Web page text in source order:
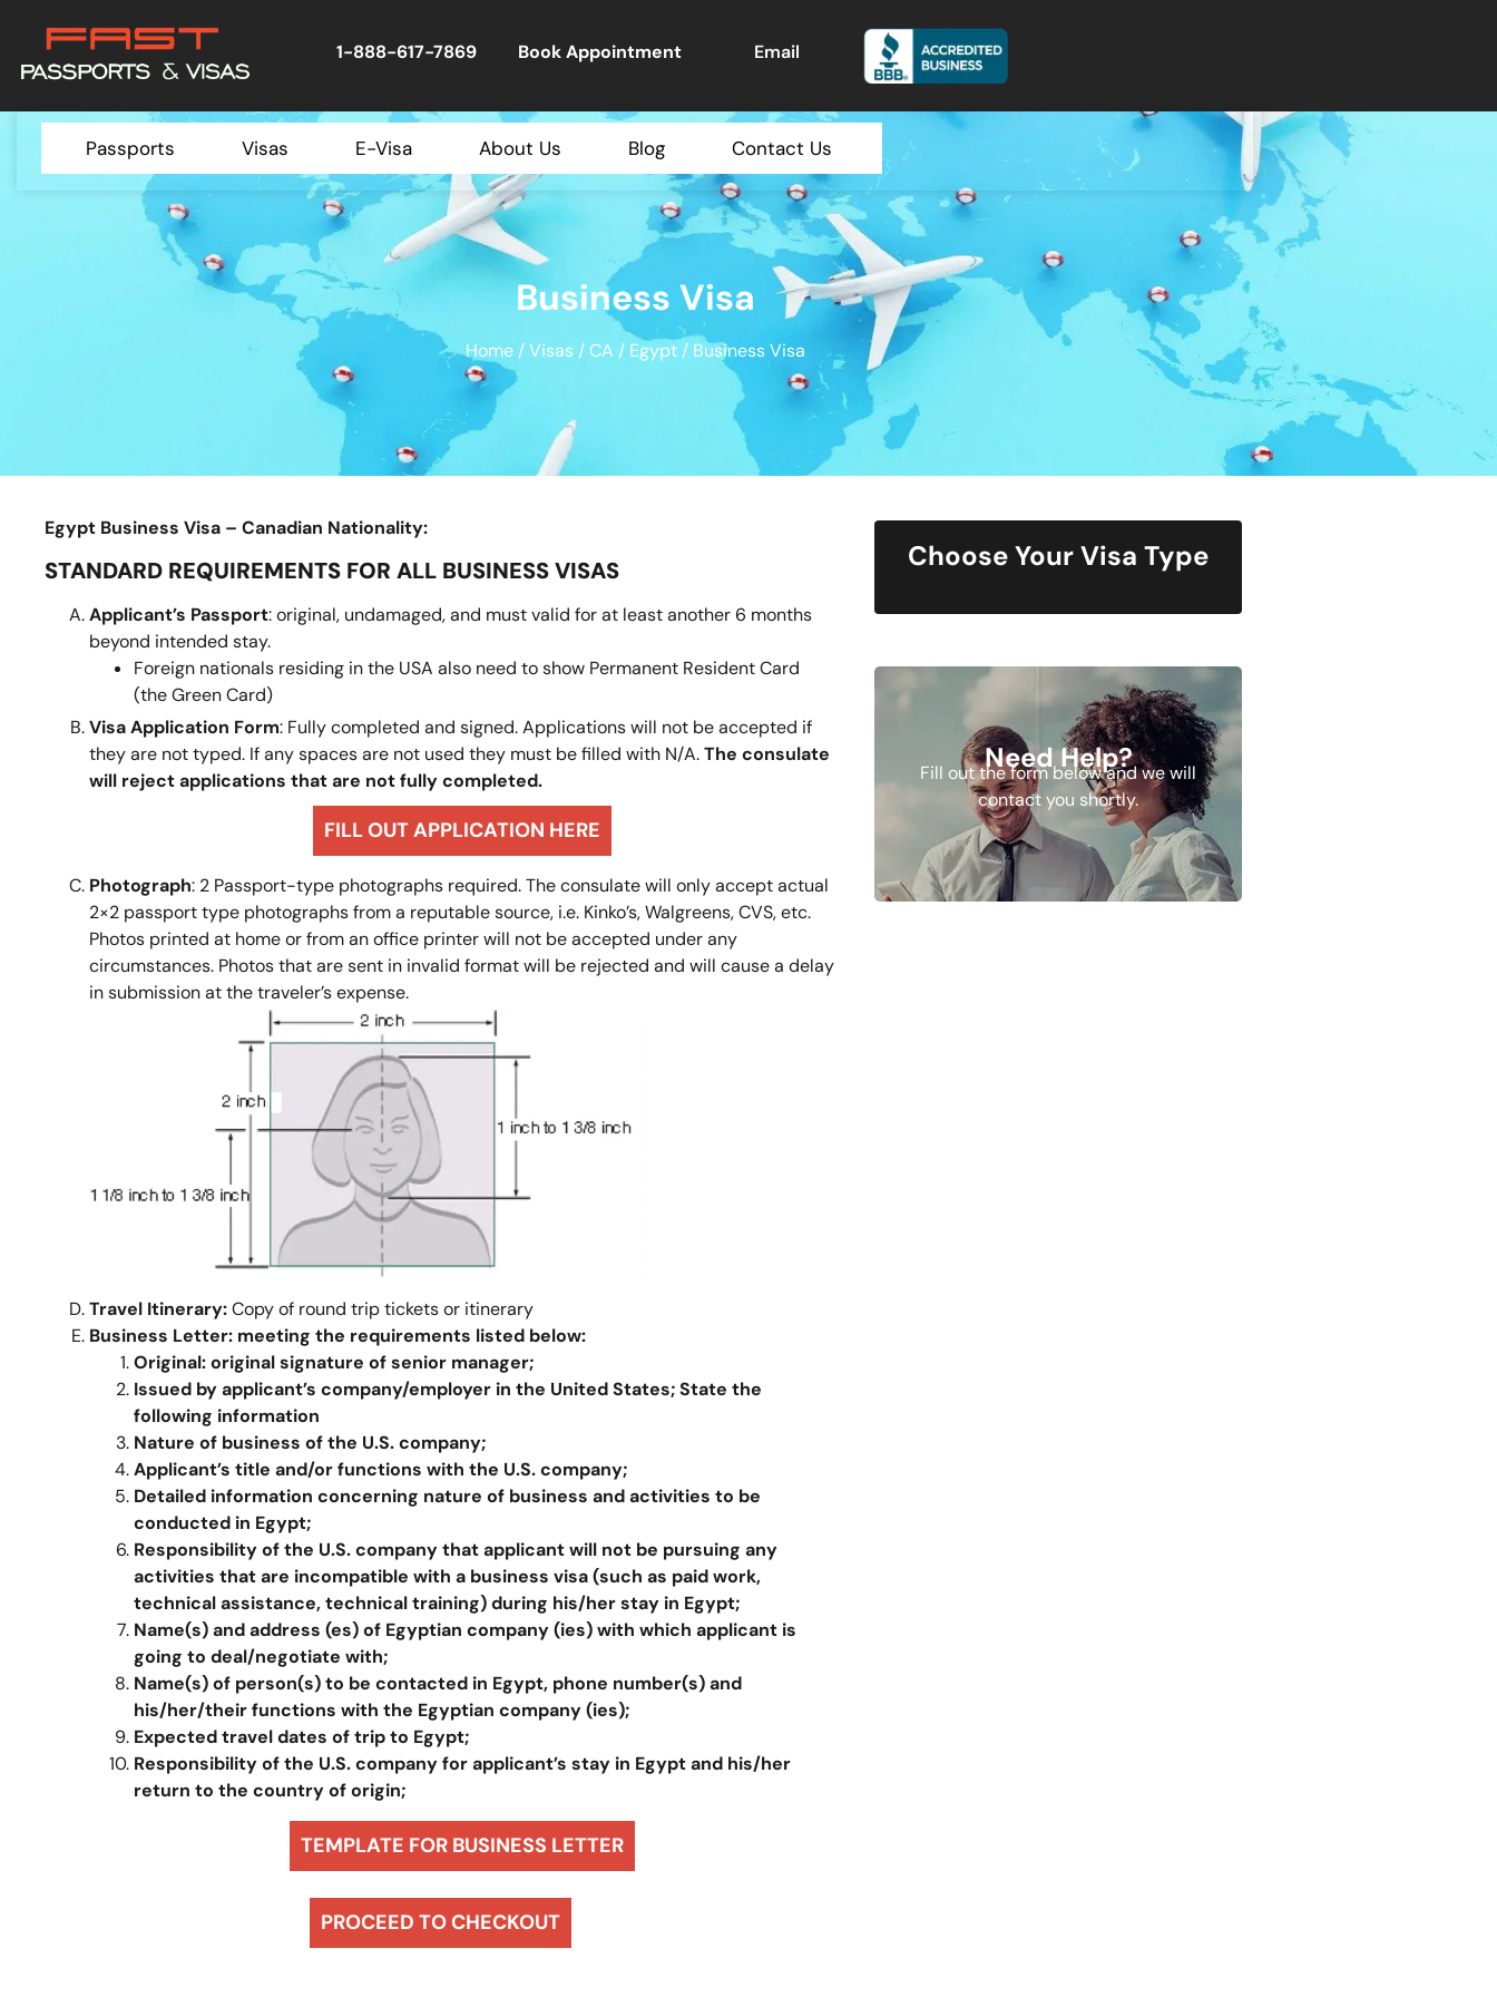
1-888-617-7869 Book Appointment Email
Passports Visas E-Visa About Us Blog Contact Us
Business Visa
Home/Visas /CA / Egypt/ Business Visa
Egypt Business Visa – Canadian Nationality:
STANDARD REQUIREMENTS FOR ALL BUSINESS VISAS
Applicant’s Passport: original, undamaged, and must valid for at least another 6 months
beyond intended stay.
Foreign nationals residing in the USA also need to show Permanent Resident Card
(the Green Card)
Visa Application Form: Fully completed and signed. Applications will not be accepted if
they are not typed. If any spaces are not used they must be filled with N/A.The consulate
will reject applications that are not fully completed.
FILL OUT APPLICATION HERE
Photograph: 2 Passport-type photographs required. The consulate will only accept actual
2×2 passport type photographs from a reputable source, i.e. Kinko’s, Walgreens, CVS, etc.
Photos printed at home or from an office printer will not be accepted under any
circumstances. Photos that are sent in invalid format will be rejected and will cause a delay
in submission at the traveler’s expense.
Travel Itinerary:Copy of round trip tickets or itinerary
Business Letter: meeting the requirements listed below:
Original:original signature of senior manager;
Issued byapplicant’s company/employer in the United States;State the
following information
Nature of business of the U.S. company;
Applicant’s title and/or functions with the U.S. company;
Detailed information concerning nature of business and activities to be
conducted in Egypt;
Responsibility of the U.S. company that applicant will not be pursuing any
activities that are incompatible with a business visa (such as paid work,
technical assistance, technical training) during his/her stay in Egypt;
Name(s) and address (es) of Egyptian company (ies) with which applicant is
going to deal/negotiate with;
Name(s) of person(s) to be contacted in Egypt, phone number(s) and
his/her/their functions with the Egyptian company (ies);
Expected travel dates of trip to Egypt;
Responsibility of the U.S. company for applicant’s stay in Egypt and his/her
return to the country of origin;
TEMPLATE FOR BUSINESS LETTER
PROCEED TO CHECKOUT
Choose Your Visa Type
Need Help?
Fill out the form below and we will
contact you shortly.